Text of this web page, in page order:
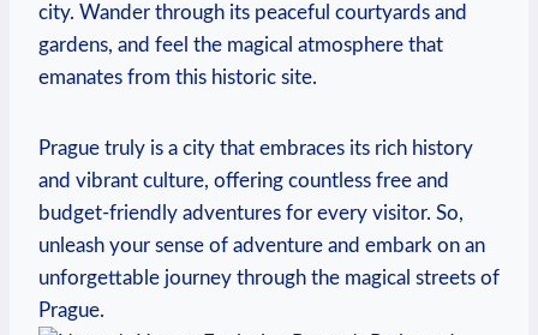
‌city. Wander through ​its peaceful courtyards and
gardens, and feel the magical atmosphere that
emanates from this historic ‍site.
Prague truly is a city that embraces its‍ rich history
and vibrant culture, offering countless⁢ free and​
budget-friendly adventures for every visitor. So,‌
unleash your sense of adventure and embark on an
unforgettable journey through the magical streets of
Prague.